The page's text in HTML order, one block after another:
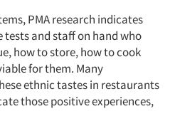
PMA research indicates
and staff on hand who
how to store, how to cook
for them. Many
ethnic tastes in restaurants
those positive experiences,